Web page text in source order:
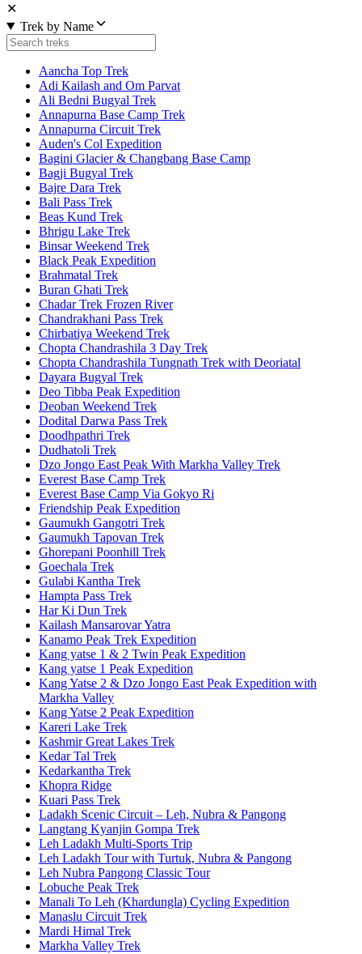
✕
Trek by Name
Aancha Top Trek
Adi Kailash and Om Parvat
Ali Bedni Bugyal Trek
Annapurna Base Camp Trek
Annapurna Circuit Trek
Auden's Col Expedition
Bagini Glacier & Changbang Base Camp
Bagji Bugyal Trek
Bajre Dara Trek
Bali Pass Trek
Beas Kund Trek
Bhrigu Lake Trek
Binsar Weekend Trek
Black Peak Expedition
Brahmatal Trek
Buran Ghati Trek
Chadar Trek Frozen River
Chandrakhani Pass Trek
Chirbatiya Weekend Trek
Chopta Chandrashila 3 Day Trek
Chopta Chandrashila Tungnath Trek with Deoriatal
Dayara Bugyal Trek
Deo Tibba Peak Expedition
Deoban Weekend Trek
Dodital Darwa Pass Trek
Doodhpathri Trek
Dudhatoli Trek
Dzo Jongo East Peak With Markha Valley Trek
Everest Base Camp Trek
Everest Base Camp Via Gokyo Ri
Friendship Peak Expedition
Gaumukh Gangotri Trek
Gaumukh Tapovan Trek
Ghorepani Poonhill Trek
Goechala Trek
Gulabi Kantha Trek
Hampta Pass Trek
Har Ki Dun Trek
Kailash Mansarovar Yatra
Kanamo Peak Trek Expedition
Kang yatse 1 & 2 Twin Peak Expedition
Kang yatse 1 Peak Expedition
Kang Yatse 2 & Dzo Jongo East Peak Expedition with
Markha Valley
Kang Yatse 2 Peak Expedition
Kareri Lake Trek
Kashmir Great Lakes Trek
Kedar Tal Trek
Kedarkantha Trek
Khopra Ridge
Kuari Pass Trek
Ladakh Scenic Circuit – Leh, Nubra & Pangong
Langtang Kyanjin Gompa Trek
Leh Ladakh Multi-Sports Trip
Leh Ladakh Tour with Turtuk, Nubra & Pangong
Leh Nubra Pangong Classic Tour
Lobuche Peak Trek
Manali To Leh (Khardungla) Cycling Expedition
Manaslu Circuit Trek
Mardi Himal Trek
Markha Valley Trek